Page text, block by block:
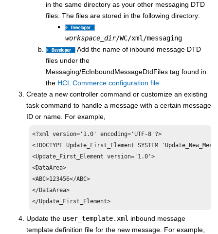
in the same directory as your other messaging DTD
files. The files are stored in the following directory:
workspace_dir/WC/xml/messaging
Add the name of inbound message DTD
files under the
Messaging/EcInboundMessageDtdFiles tag found in
the HCL Commerce configuration file.
Create a new controller command or customize an existing
task command to handle a message with a certain message
ID or name. For example,
<?xml version='1.0' encoding='UTF-8'?>
<!DOCTYPE Update_First_Element SYSTEM
<Update_First_Element version='1.0'>
<DataArea>
<ABC>123456</ABC>
</DataArea>
</Update_First_Element>
Update the user_template.xml inbound message
template definition file for the new message. For example,